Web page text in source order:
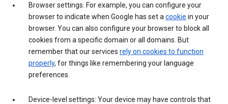
Browser settings: For example, you can configure your
browser to indicate when Google has set a cookie in your
browser. You can also configure your browser to block all
cookies from a specific domain or all domains. But
remember that our services rely on cookies to function
properly, for things like remembering your language
preferences.
Device-level settings: Your device may have controls that